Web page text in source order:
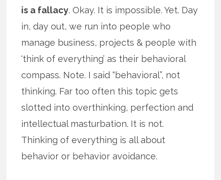
is a fallacy. Okay. It is impossible. Yet. Day
in, day out, we run into people who
manage business, projects & people with
‘think of everything’ as their behavioral
compass. Note. I said “behavioral”, not
thinking. Far too often this topic gets
slotted into overthinking, perfection and
intellectual masturbation. It is not.
Thinking of everything is all about
behavior or behavior avoidance.